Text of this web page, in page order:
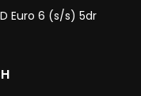
Euro 6 (s/s) 5dr